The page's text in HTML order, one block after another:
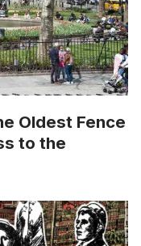
Oldest Fence
to the